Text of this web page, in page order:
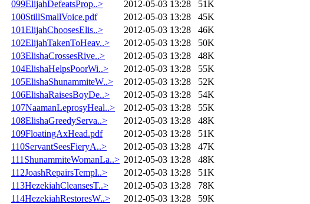
099ElijahDefeatsProp..>
2012-05-03 13:28
51K
100StillSmallVoice.pdf
2012-05-03 13:28
45K
101ElijahChoosesElis..>
2012-05-03 13:28
46K
102ElijahTakenToHeav..>
2012-05-03 13:28
50K
103ElishaCrossesRive..>
2012-05-03 13:28
48K
104ElishaHelpsPoorWi..>
2012-05-03 13:28
55K
105ElishaShunammiteW..>
2012-05-03 13:28
52K
106ElishaRaisesBoyDe..>
2012-05-03 13:28
54K
107NaamanLeprosyHeal..>
2012-05-03 13:28
55K
108ElishaGreedyServa..>
2012-05-03 13:28
48K
109FloatingAxHead.pdf
2012-05-03 13:28
51K
110ServantSeesFieryA..>
2012-05-03 13:28
47K
111ShunammiteWomanLa..> 2012-05-03 13:28
48K
112JoashRepairsTempl..>
2012-05-03 13:28
51K
113HezekiahCleansesT..>
2012-05-03 13:28
78K
114HezekiahRestoresW..>
2012-05-03 13:28
59K